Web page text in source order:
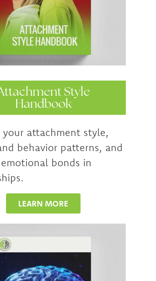
Style
Handbook
your attachment style,
behavior patterns, and
bonds in
LEARN MORE